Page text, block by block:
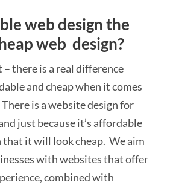
web design the
web design?
there is a real difference
and cheap when it comes
is a website design for
just because it’s affordable
that it will look cheap. We aim
with websites that offer
combined with